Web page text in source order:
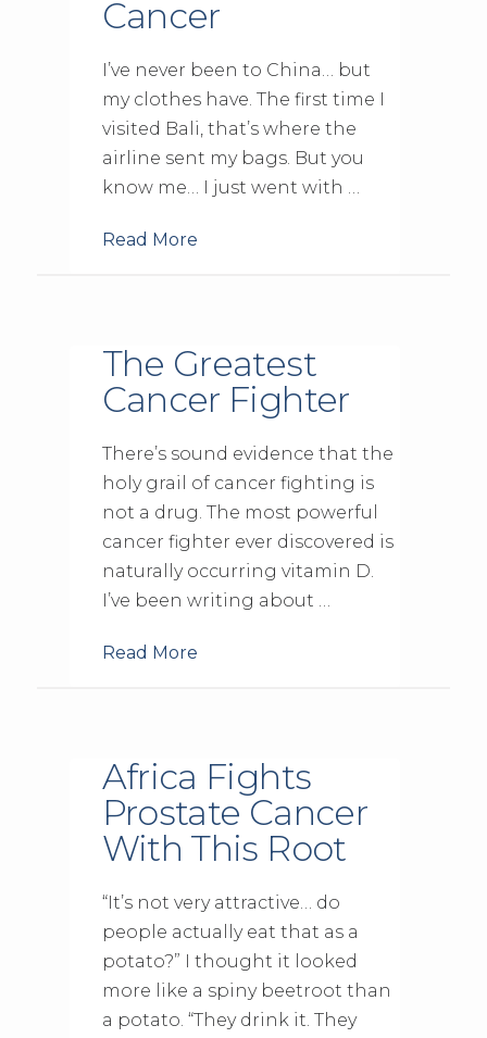
Cancer
I’ve never been to China… but
my clothes have. The first time I
visited Bali, that’s where the
airline sent my bags. But you
know me… I just went with …
Read More
The Greatest
Cancer Fighter
There’s sound evidence that the
holy grail of cancer fighting is
not a drug. The most powerful
cancer fighter ever discovered is
naturally occurring vitamin D.
I’ve been writing about …
Read More
Africa Fights
Prostate Cancer
With This Root
“It’s not very attractive… do
people actually eat that as a
potato?” I thought it looked
more like a spiny beetroot than
a potato. “They drink it. They